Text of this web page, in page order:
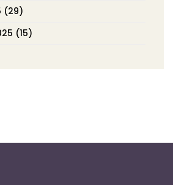
(29)
(15)